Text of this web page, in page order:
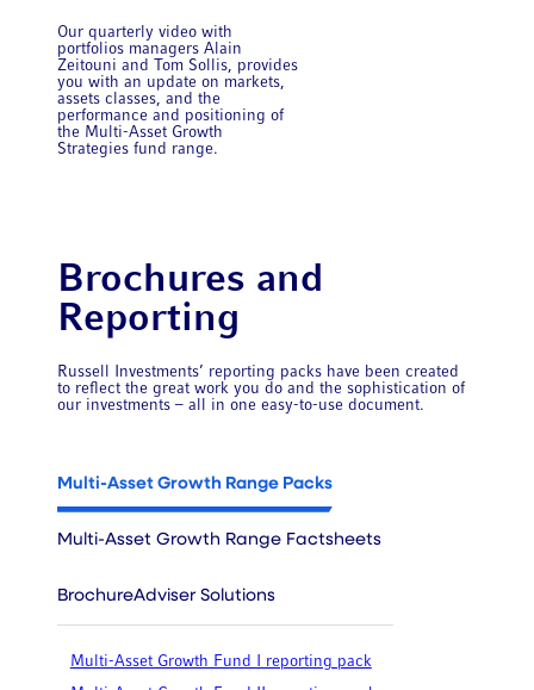
Our quarterly video with
portfolios managers Alain
Zeitouni and Tom Sollis, provides
you with an update on markets,
assets classes, and the
performance and positioning of
the Multi-Asset Growth
Strategies fund range.
Brochures and
Reporting
Russell Investments’ reporting packs have been created
to reflect the great work you do and the sophistication of
our investments – all in one easy-to-use document.
Multi-Asset Growth Range Packs
Multi-Asset Growth Range Factsheets
BrochureAdviser Solutions
Multi-Asset Growth Fund I reporting pack